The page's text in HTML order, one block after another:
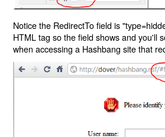
Notice the RedirectTo field is
HTML tag so the field shows and you'll
when accessing a Hashbang site that